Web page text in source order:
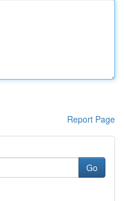
Report Page
Go